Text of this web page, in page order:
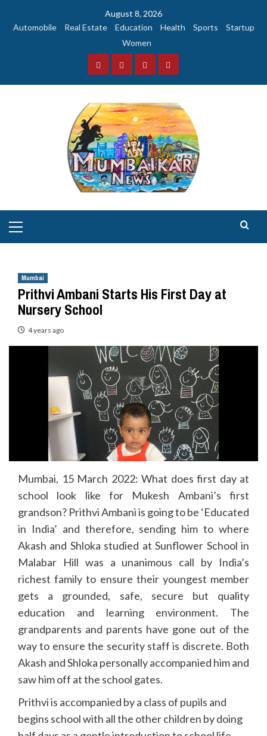
August 8, 2026
Automobile
Real Estate Education Health Sports
Startup
Women
FacebookInstagramTwitterYouTube
Menu
Mumbai
Prithvi Ambani Starts His First Day at
Nursery School
4 years ago
Mumbai, 15 March 2022: What does first day at
school look like for Mukesh Ambani’s first
grandson? Prithvi Ambani is going to be ‘Educated
in India’ and therefore, sending him to where
Akash and Shloka studied at Sunflower School in
Malabar Hill was a unanimous call by India’s
richest family to ensure their youngest member
gets a grounded, safe, secure but quality
education and learning environment. The
grandparents and parents have gone out of the
way to ensure the security staff is discrete. Both
Akash and Shloka personally accompanied him and
saw him off at the school gates.
Prithvi is accompanied by a class of pupils and
begins school with all the other children by doing